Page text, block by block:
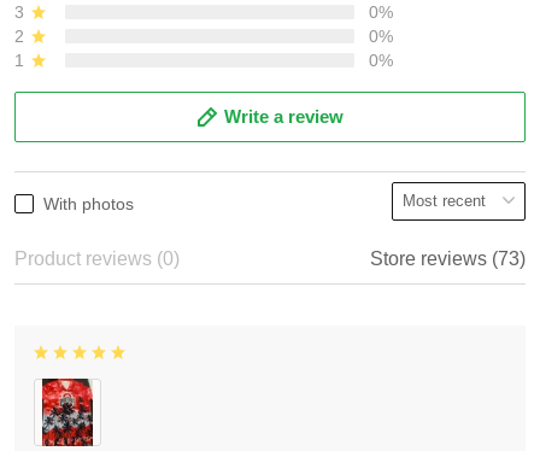
3
0%
2
0%
1
0%
Write a review
With photos
Product reviews (0) Store reviews (73)